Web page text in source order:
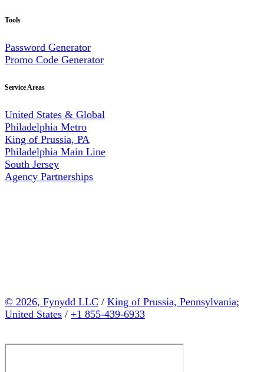
Tools
Password Generator
Promo Code Generator
Service Areas
United States & Global
Philadelphia Metro
King of Prussia, PA
Philadelphia Main Line
South Jersey
Agency Partnerships
© 2026, Fynydd LLC / King of Prussia, Pennsylvania;
United States / +1 855-439-6933